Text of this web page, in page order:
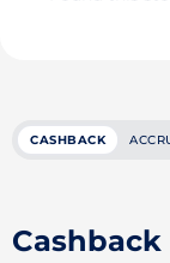
CASHBACK
Cashback